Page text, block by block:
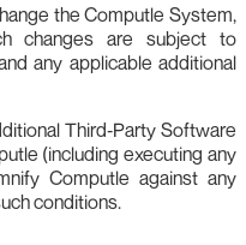
the Computle System,
changes are subject to
any applicable additional
Third‑Party Software
(including executing any
Computle against any
conditions.